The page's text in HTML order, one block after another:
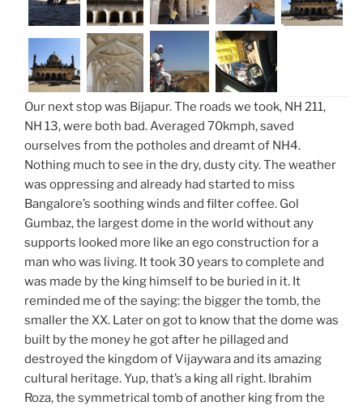
Our next stop was Bijapur. The roads we took, NH 211,
NH 13, were both bad. Averaged 70kmph, saved
ourselves from the potholes and dreamt of NH4.
Nothing much to see in the dry, dusty city. The weather
was oppressing and already had started to miss
Bangalore’s soothing winds and filter coffee. Gol
Gumbaz, the largest dome in the world without any
supports looked more like an ego construction for a
man who was living. It took 30 years to complete and
was made by the king himself to be buried in it. It
reminded me of the saying: the bigger the tomb, the
smaller the XX. Later on got to know that the dome was
built by the money he got after he pillaged and
destroyed the kingdom of Vijaywara and its amazing
cultural heritage. Yup, that’s a king all right. Ibrahim
Roza, the symmetrical tomb of another king from the